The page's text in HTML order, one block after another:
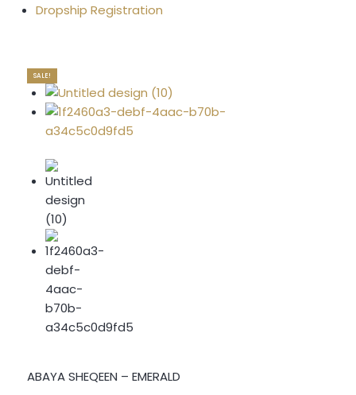
Dropship Registration
SALE!
ABAYA SHEQEEN – EMERALD